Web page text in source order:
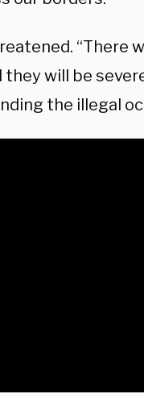
“There
will be
the illegal